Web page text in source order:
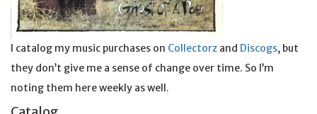
I catalog my music purchases on Collectorz and Discogs, but
they don’t give me a sense of change over time. So I’m
noting them here weekly as well.